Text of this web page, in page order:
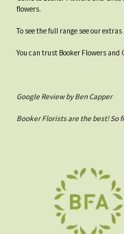
flowers.
To see the full range see our
You can trust Booker Flowers and
Google Review by Ben Capper
Booker Florists are the best! So